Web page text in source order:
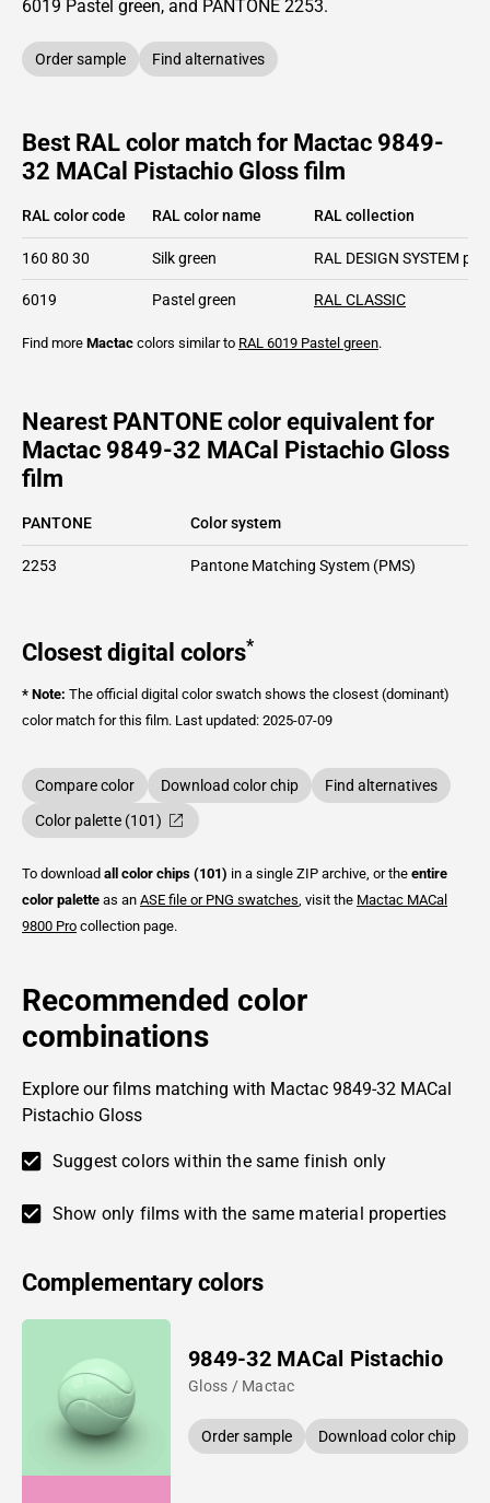
6019 Pastel green, and PANTONE 2253.
Order sample Find alternatives
Best RAL color match for Mactac 9849-
32 MACal Pistachio Gloss film
RAL color code RAL color name RAL collection
160 80 30 Silk green RAL DESIGN SYSTEM plus
6019 Pastel green RAL CLASSIC
Find more Mactac colors similar to RAL 6019 Pastel green.
Nearest PANTONE color equivalent for
Mactac 9849-32 MACal Pistachio Gloss
film
PANTONE Color system
2253 Pantone Matching System (PMS)
Closest digital colors*
* Note: The official digital color swatch shows the closest (dominant)
color match for this film. Last updated: 2025-07-09
Compare color Download color chip
Find alternatives
Color palette (101)
To download all color chips (101) in a single ZIP archive, or the entire
color palette as an ASE file or PNG swatches , visit the Mactac MACal
9800 Pro collection page.
Recommended color
combinations
Explore our films matching with Mactac 9849-32 MACal
Pistachio Gloss
Suggest colors within the same finish only
Show only films with the same material properties
Complementary colors
9849-32 MACal Pistachio
Gloss / Mactac
Order sample Download color chip